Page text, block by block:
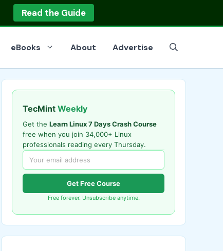
Read the Guide
eBooks About Advertise
TecMint Weekly
Get the Learn Linux 7 Days Crash Course
free when you join 34,000+ Linux
professionals reading every Thursday.
Get Free Course
Free forever. Unsubscribe anytime.